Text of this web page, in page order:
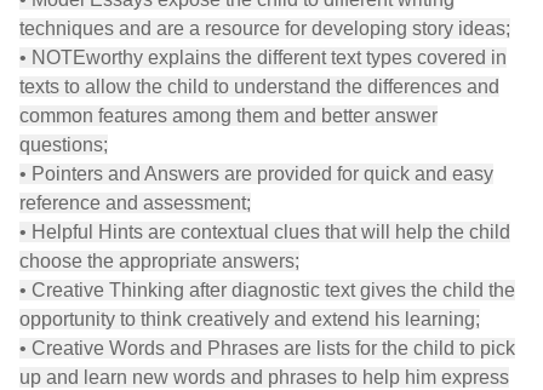
techniques and are a resource for developing story ideas;
• NOTEworthy explains the different text types covered in
texts to allow the child to understand the differences and
common features among them and better answer
questions;
• Pointers and Answers are provided for quick and easy
reference and assessment;
• Helpful Hints are contextual clues that will help the child
choose the appropriate answers;
• Creative Thinking after diagnostic text gives the child the
opportunity to think creatively and extend his learning;
• Creative Words and Phrases are lists for the child to pick
up and learn new words and phrases to help him express